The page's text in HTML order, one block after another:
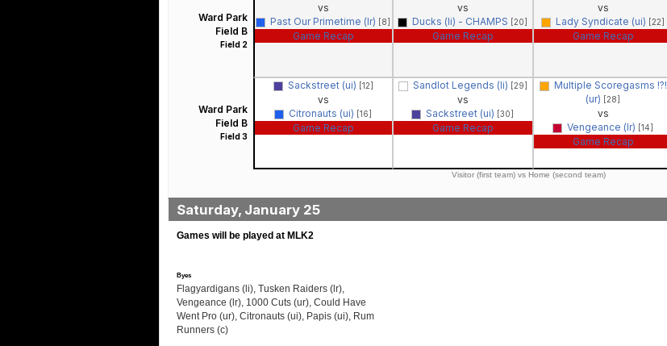
Ward Park
Field B
Field 2
vs
Past Our Primetime (lr) [8]
Game Recap
vs
Ducks (li) - CHAMPS [20]
Game Recap
vs
Lady Syndicate (ui) [22]
Game Recap
Ward Park
Field B
Field 3
Sackstreet (ui) [12]
vs
Citronauts (ui) [16]
Game Recap
Sandlot Legends (li) [29]
vs
Sackstreet (ui) [30]
Game Recap
Multiple Scoregasms !?!
(ur) [28]
vs
Vengeance (lr) [14]
Game Recap
Visitor (first team) vs Home (second team)
Saturday, January 25
Games will be played at MLK2
Byes
Flagyardigans (li), Tusken Raiders (lr),
Vengeance (lr), 1000 Cuts (ur), Could Have
Went Pro (ur), Citronauts (ui), Papis (ui), Rum
Runners (c)